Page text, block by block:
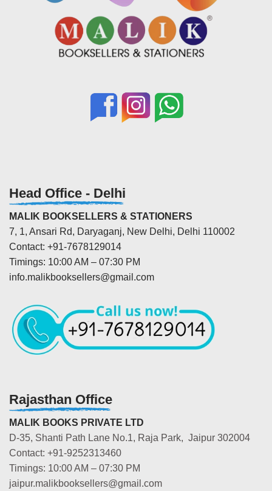
Head Office - Delhi
MALIK BOOKSELLERS & STATIONERS
7, 1, Ansari Rd, Daryaganj, New Delhi, Delhi 110002
Contact: +91-7678129014
Timings: 10:00 AM – 07:30 PM
info.malikbooksellers@gmail.com
Rajasthan Office
MALIK BOOKS PRIVATE LTD
D-35, Shanti Path Lane No.1, Raja Park, Jaipur 302004
Contact: +91-9252313460
Timings: 10:00 AM – 07:30 PM
jaipur.malikbooksellers@gmail.com